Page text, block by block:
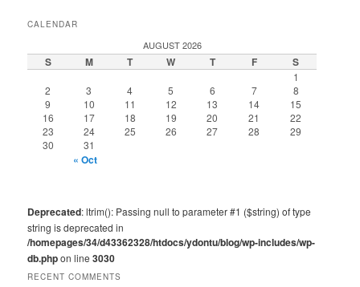
CALENDAR
AUGUST 2026
S M T W T F S
1
2
3 4 5 6 7
8
9
10 11 12 13 14
15
16
17 18 19 20 21
22
23
24 25 26 27 28
29
30
31
« Oct
Deprecated: ltrim(): Passing null to parameter #1 ($string) of type
string is deprecated in
/homepages/34/d43362328/htdocs/ydontu/blog/wp-includes/wp-
db.phpon line3030
RECENT COMMENTS